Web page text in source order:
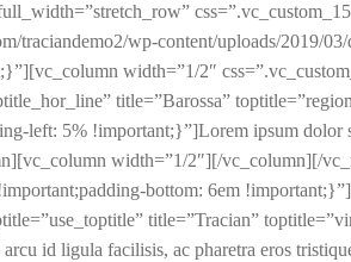
traciandemo2/wp-content/uploads/2019/
width=”1/2″
title=”Barossa”
left: 5% !important;}”]Lorem ipsum
width=”1/2″][/vc_column][/
bottom: 6em
title=”Tracian”
id ligula facilisis, ac pharetra eros